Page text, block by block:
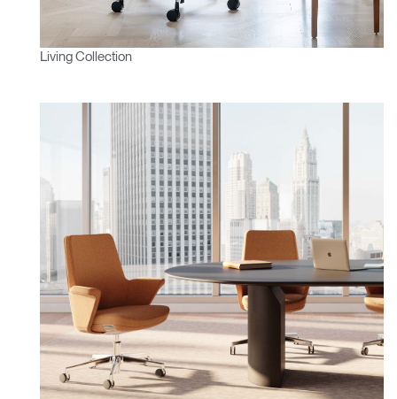
Living Collection